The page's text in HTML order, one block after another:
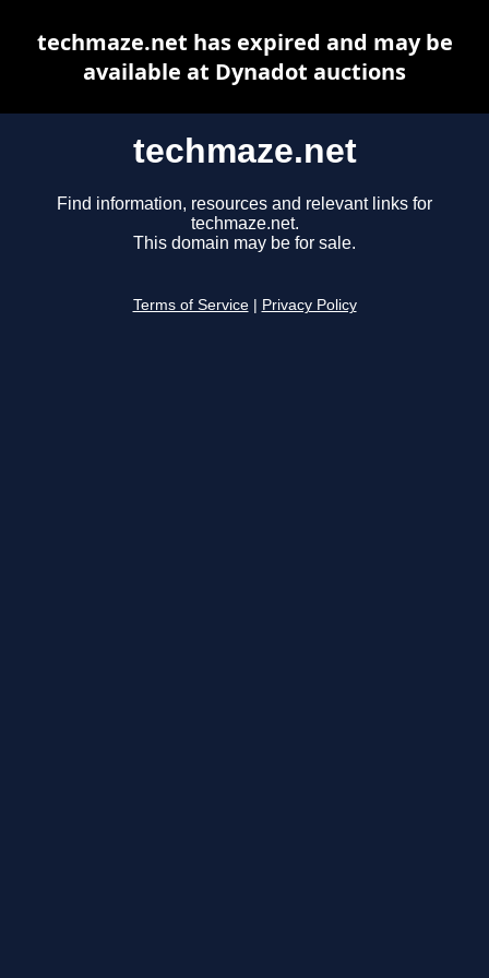
techmaze.net
Find information, resources and relevant links for
techmaze.net.
This domain may be for sale.
Terms of Service Privacy Policy
techmaze.net has expired and may be
available at Dynadot auctions